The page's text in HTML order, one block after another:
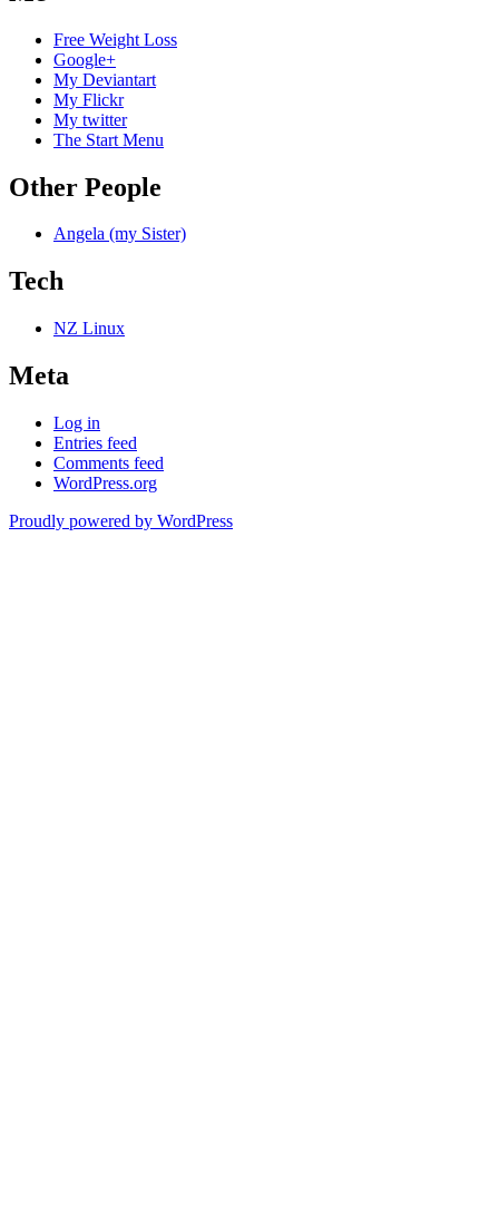
Free Weight Loss
Google+
My Deviantart
My Flickr
My twitter
The Start Menu
Other People
Angela (my Sister)
Tech
NZ Linux
Meta
Log in
Entries feed
Comments feed
WordPress.org
Proudly powered by WordPress